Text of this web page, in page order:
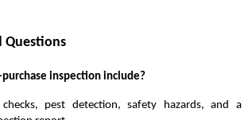
Questions
inspection include?
pest detection, safety hazards, and a